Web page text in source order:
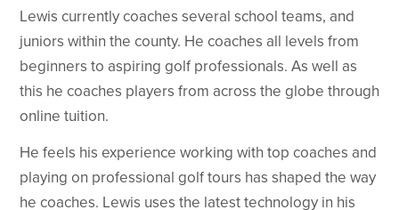
Lewis currently coaches several school teams, and
juniors within the county. He coaches all levels from
beginners to aspiring golf professionals. As well as
this he coaches players from across the globe through
online tuition.
He feels his experience working with top coaches and
playing on professional golf tours has shaped the way
he coaches. Lewis uses the latest technology in his